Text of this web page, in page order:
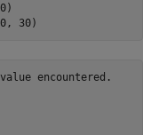
encountered.